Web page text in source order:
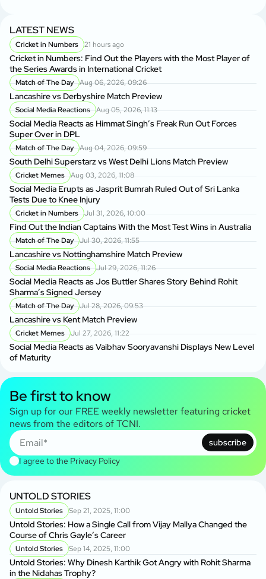
LATEST NEWS
Cricket in Numbers 21 hours ago
Cricket in Numbers: Find Out the Players with the Most Player of
the Series Awards in International Cricket
Match of The Day Aug 06, 2026, 09:26
Lancashire vs Derbyshire Match Preview
Social Media Reactions Aug 05, 2026, 11:13
Social Media Reacts as Himmat Singh’s Freak Run Out Forces
Super Over in DPL
Match of The Day Aug 04, 2026, 09:59
South Delhi Superstarz vs West Delhi Lions Match Preview
Cricket Memes Aug 03, 2026, 11:08
Social Media Erupts as Jasprit Bumrah Ruled Out of Sri Lanka
Tests Due to Knee Injury
Cricket in Numbers Jul 31, 2026, 10:00
Find Out the Indian Captains With the Most Test Wins in Australia
Match of The Day Jul 30, 2026, 11:55
Lancashire vs Nottinghamshire Match Preview
Social Media Reactions Jul 29, 2026, 11:26
Social Media Reacts as Jos Buttler Shares Story Behind Rohit
Sharma’s Signed Jersey
Match of The Day Jul 28, 2026, 09:53
Lancashire vs Kent Match Preview
Cricket Memes Jul 27, 2026, 11:22
Social Media Reacts as Vaibhav Sooryavanshi Displays New Level
of Maturity
Be first to know
Sign up for our FREE weekly newsletter featuring cricket
news from the editors of TCNI.
subscribe
I agree to the Privacy Policy
UNTOLD STORIES
Untold Stories Sep 21, 2025, 11:00
Untold Stories: How a Single Call from Vijay Mallya Changed the
Course of Chris Gayle’s Career
Untold Stories Sep 14, 2025, 11:00
Untold Stories: Why Dinesh Karthik Got Angry with Rohit Sharma
in the Nidahas Trophy?